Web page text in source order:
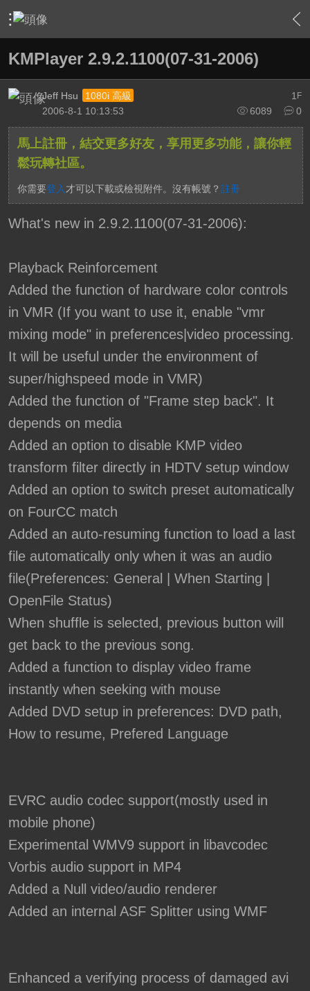
› 軟硬體相關技術 › HTPC 相關軟硬體技術及運用 › 內容
KMPlayer 2.9.2.1100(07-31-2006)
1 F
Jeff Hsu
1080i 高級
6089
0
2006-8-1 10:13:53
馬上註冊，結交更多好友，享用更多功能，讓你輕
鬆玩轉社區。
你需要登入 才可以下載或檢視附件。沒有帳號？ 註冊
What's new in 2.9.2.1100(07-31-2006):
Playback Reinforcement
Added the function of hardware color controls
in VMR (If you want to use it, enable "vmr
mixing mode" in preferences|video processing.
It will be useful under the environment of
super/highspeed mode in VMR)
Added the function of "Frame step back". It
depends on media
Added an option to disable KMP video
transform filter directly in HDTV setup window
Added an option to switch preset automatically
on FourCC match
Added an auto-resuming function to load a last
file automatically only when it was an audio
file(Preferences: General | When Starting |
OpenFile Status)
When shuffle is selected, previous button will
get back to the previous song.
Added a function to display video frame
instantly when seeking with mouse
Added DVD setup in preferences: DVD path,
How to resume, Prefered Language
EVRC audio codec support(mostly used in
mobile phone)
Experimental WMV9 support in libavcodec
Vorbis audio support in MP4
Added a Null video/audio renderer
Added an internal ASF Splitter using WMF
Enhanced a verifying process of damaged avi